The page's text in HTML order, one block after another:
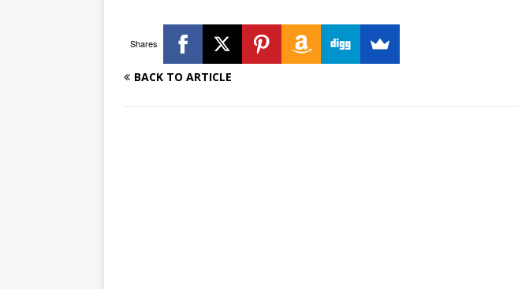
Shares
BACK TO ARTICLE